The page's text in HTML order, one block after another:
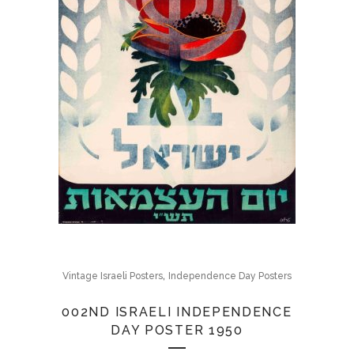
Vintage Israeli Posters, Independence Day Posters
002ND ISRAELI INDEPENDENCE
DAY POSTER 1950